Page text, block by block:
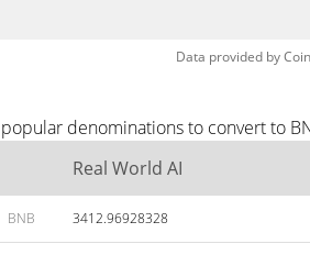
Data provided by
denominations to convert to
Real World AI
BNB 3412.96928328